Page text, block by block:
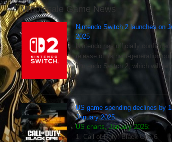
Wholesale Game News
Nintendo Switch 2 launches on
2025
Nintendo has officially confirmed
release of its next-generation
Nintendo Switch 2, which will
US game spending declines by
January 2025
US charts, January 2025:
1. Call of Duty: Black Ops 6